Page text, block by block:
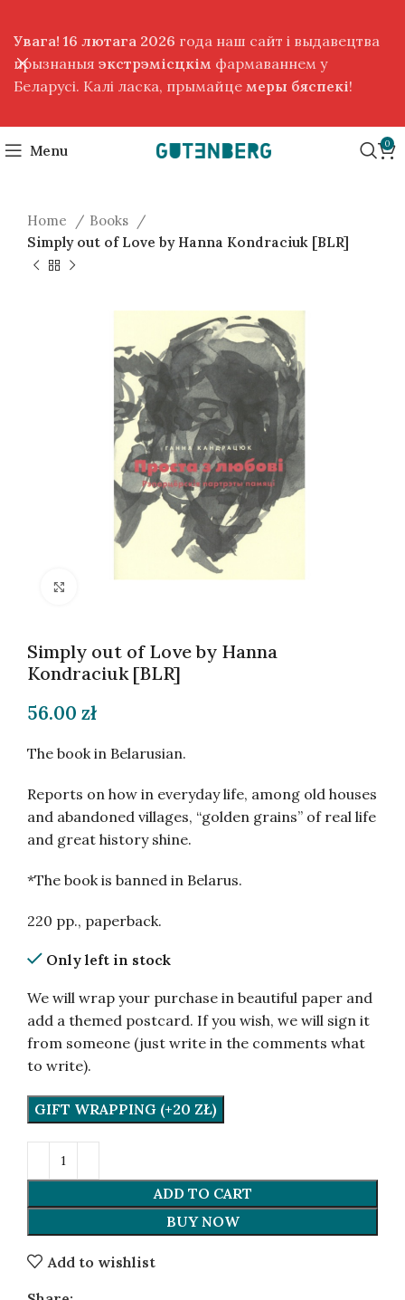
Menu 0
Home
Books
Simply out of Love by Hanna Kondraciuk [BLR]
Simply out of Love by Hanna
Kondraciuk [BLR]
56.00 zł
The book in Belarusian.
Reports on how in everyday life, among old houses
and abandoned villages, “golden grains” of real life
and great history shine.
*The book is banned in Belarus.
220 pp., paperback.
Only left in stock
We will wrap your purchase in beautiful paper and
add a themed postcard. If you wish, we will sign it
from someone (just write in the comments what
to write).
GIFT WRAPPING (+20 ZŁ)
ADD TO CART
BUY NOW
Add to wishlist
Увага! 16 лютага 2026 года наш сайт і выдавецтва
прызнаныя экстрэмісцкім фармаваннем у
Беларусі. Калі ласка, прымайце меры бяспекі!